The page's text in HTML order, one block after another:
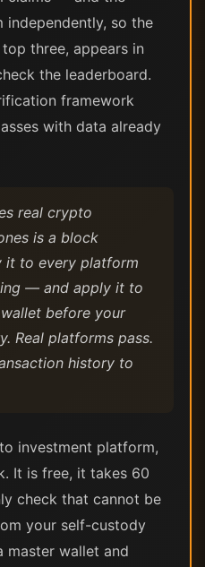
independently, so the
three, appears in
the leaderboard.
framework
with data already
real crypto
is a block
it to every platform
— and apply it to
before your
Real platforms pass.
history to
investment platform,
It is free, it takes 60
check that cannot be
your self-custody
master wallet and